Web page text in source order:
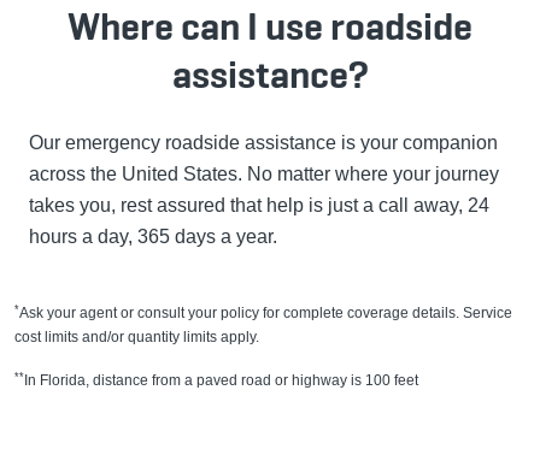
Where can I use roadside
assistance?
Our emergency roadside assistance is your companion
across the United States. No matter where your journey
takes you, rest assured that help is just a call away, 24
hours a day, 365 days a year.
*Ask your agent or consult your policy for complete coverage details. Service
cost limits and/or quantity limits apply.
** In Florida, distance from a paved road or highway is 100 feet